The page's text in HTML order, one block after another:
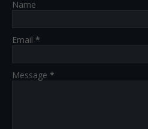
Name
Email *
Message *